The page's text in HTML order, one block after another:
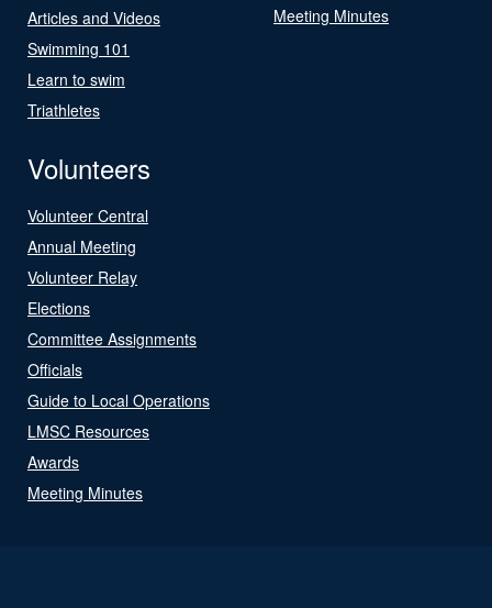
Articles and Videos
Swimming 101
Learn to swim
Triathletes
Meeting Minutes
Volunteers
Volunteer Central
Annual Meeting
Volunteer Relay
Elections
Committee Assignments
Officials
Guide to Local Operations
LMSC Resources
Awards
Meeting Minutes